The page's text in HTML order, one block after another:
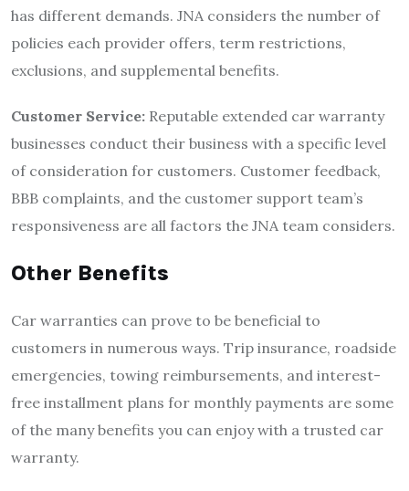
has different demands. JNA considers the number of
policies each provider offers, term restrictions,
exclusions, and supplemental benefits.
Customer Service: Reputable extended car warranty
businesses conduct their business with a specific level
of consideration for customers. Customer feedback,
BBB complaints, and the customer support team’s
responsiveness are all factors the JNA team considers.
Other Benefits
Car warranties can prove to be beneficial to
customers in numerous ways. Trip insurance, roadside
emergencies, towing reimbursements, and interest-
free installment plans for monthly payments are some
of the many benefits you can enjoy with a trusted car
warranty.